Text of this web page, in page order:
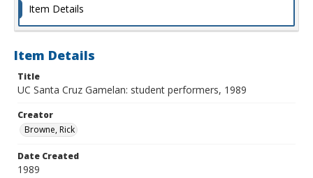
Item Details
Item Details
Title
UC Santa Cruz Gamelan: student performers, 1989
Creator
Browne, Rick
Date Created
1989